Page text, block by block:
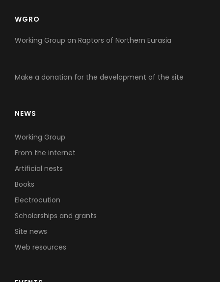
WGRO
Working Group on Raptors of Northern Eurasia
Make a donation for the development of the site
NEWS
Working Group
From the internet
Artificial nests
Books
Electrocution
Scholarships and grants
Site news
Web resources